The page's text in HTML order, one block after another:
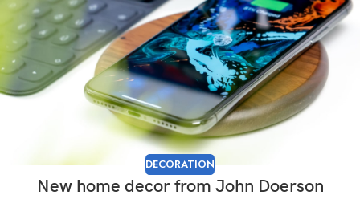
DECORATION
New home decor from John Doerson